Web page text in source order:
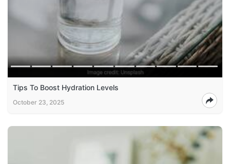
Tips To Boost Hydration Levels
October 23, 2025